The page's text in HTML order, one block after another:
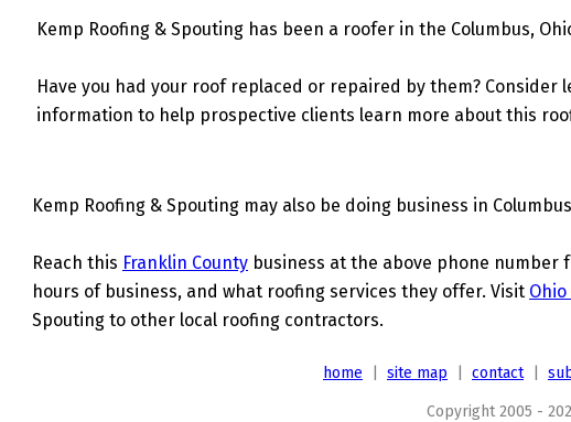
Kemp Roofing & Spouting has been a roofer in the Columbus,
Have you had your roof replaced or repaired by them?
information to help prospective clients learn more about this
Kemp Roofing & Spouting may also be doing business in
Reach this Franklin County business at the above phone number
hours of business, and what roofing services they offer. Visit
Spouting to other local roofing contractors.
home site map contact|
Copyright 2005 -